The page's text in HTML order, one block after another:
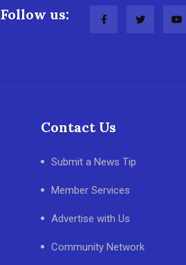
Follow us:
Contact Us
Submit a News Tip
Member Services
Advertise with Us
Community Network